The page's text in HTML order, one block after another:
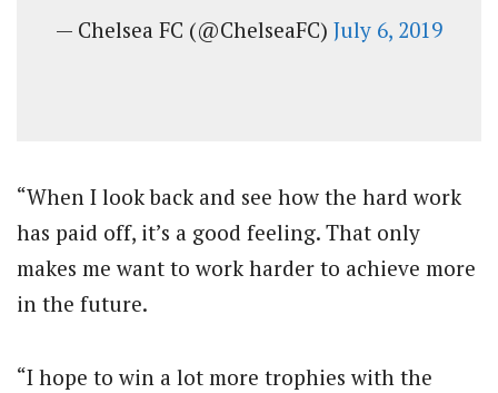
— Chelsea FC (@ChelseaFC) July 6, 2019
“When I look back and see how the hard work
has paid off, it’s a good feeling. That only
makes me want to work harder to achieve more
in the future.
“I hope to win a lot more trophies with the